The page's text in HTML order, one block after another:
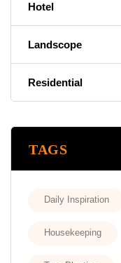
Hotel
Landscope
Residential
TAGS
Daily Inspiration
Housekeeping